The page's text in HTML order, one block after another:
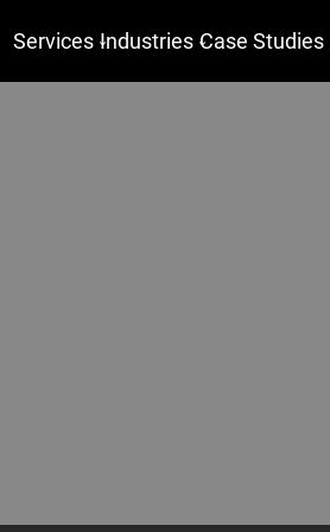
Services Industries Case Studies